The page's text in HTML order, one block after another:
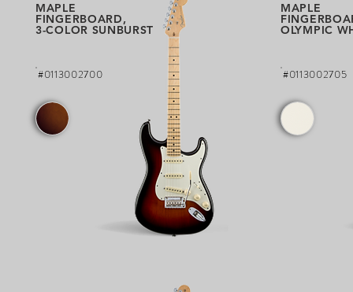
MAPLE
FINGERBOARD,
3-COLOR SUNBURST
#0113002700
MAPLE
OLYMPIC
#0113002705